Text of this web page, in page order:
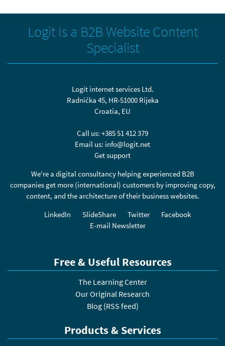
Logit Is a B2B Website Content
Specialist
Logit internet services Ltd.
Radnička 45, HR-51000 Rijeka
Croatia, EU
Call us: +385 51 412 379
Email us: info@logit.net
Get support
We're a digital consultancy helping experienced B2B
companies get more (international) customers by improving copy,
content, and the architecture of their business websites.
LinkedIn
SlideShare Twitter
Facebook
E-mail Newsletter
Free & Useful Resources
The Learning Center
Our Original Research
Blog(RSS feed)
Products & Services